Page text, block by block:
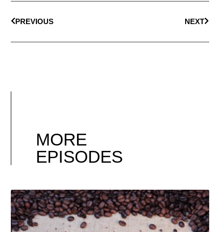
PREVIOUS NEXT
MORE
EPISODES